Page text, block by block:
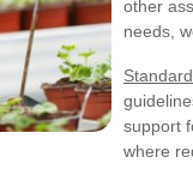
other
needs,
support
where